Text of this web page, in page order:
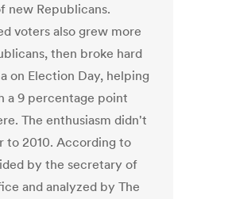
new Republicans.
voters also grew more
then broke hard
on Election Day, helping
a 9 percentage point
The enthusiasm didn't
to 2010. According to
by the secretary of
and analyzed by The